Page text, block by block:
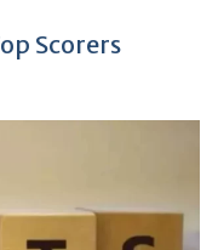
Scorers